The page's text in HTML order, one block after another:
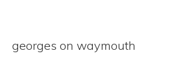
georges on waymouth